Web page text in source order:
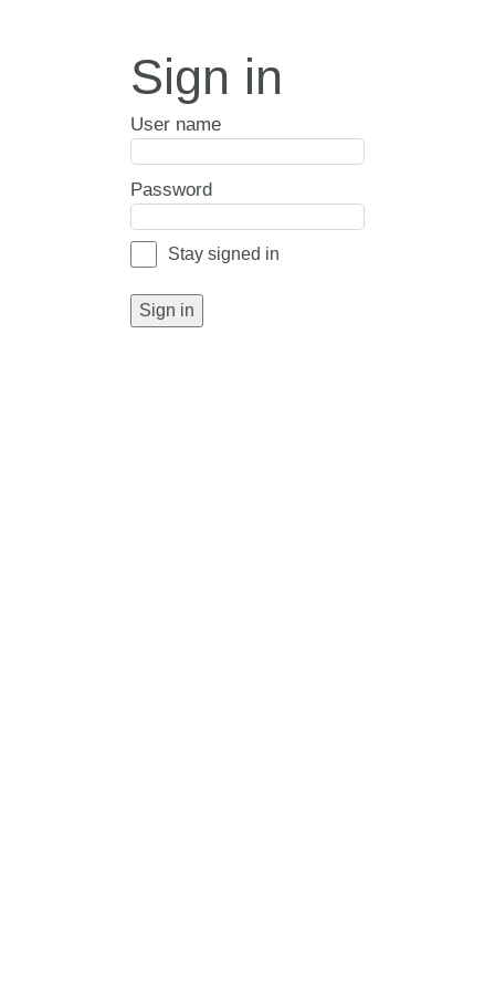
Sign in
User name
Password
Stay signed in